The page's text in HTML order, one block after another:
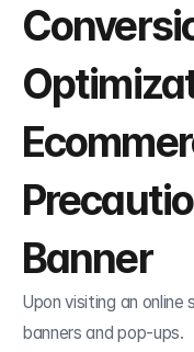
Banner
Upon visiting an online
banners and pop-ups.